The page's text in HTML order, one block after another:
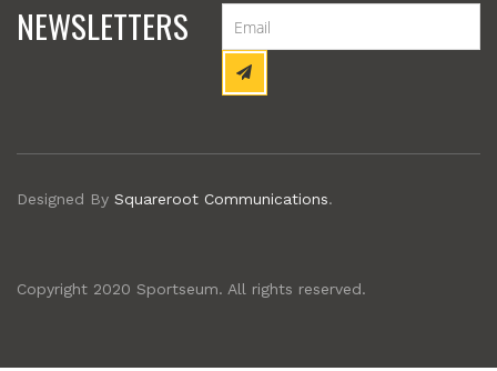
NEWSLETTERS
Designed By Squareroot Communications.
Copyright 2020 Sportseum. All rights reserved.